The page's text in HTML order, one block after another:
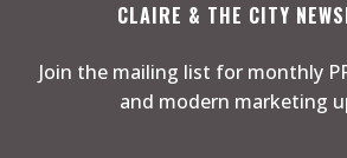
CLAIRE & THE CITY
Join the mailing list for monthly
and modern marketing